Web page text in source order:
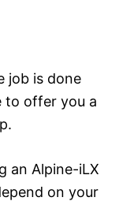
job is done
to offer you a
an Alpine-iLX
on your